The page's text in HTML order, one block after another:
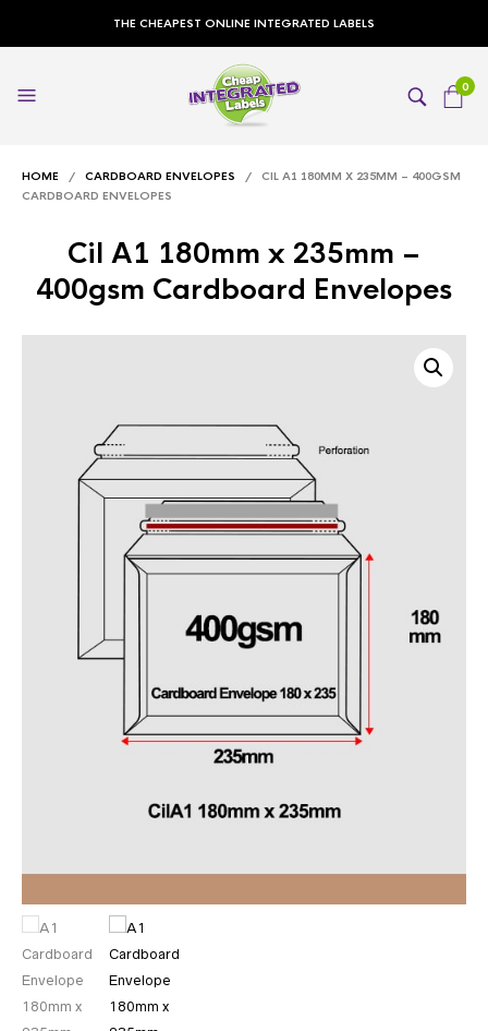
THE CHEAPEST ONLINE INTEGRATED LABELS
0
HOME / CARDBOARD ENVELOPES / CIL A1 180MM X 235MM – 400GSM
CARDBOARD ENVELOPES
Cil A1 180mm x 235mm –
400gsm Cardboard Envelopes